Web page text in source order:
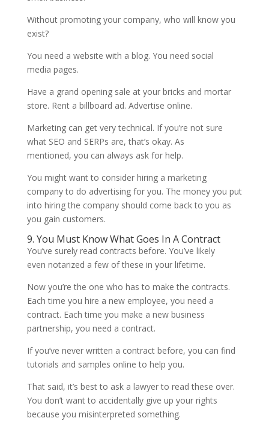
Without promoting your company, who will know you
exist?
You need a website with a blog. You need social
media pages.
Have a grand opening sale at your bricks and mortar
store. Rent a billboard ad. Advertise online.
Marketing can get very technical. If you’re not sure
what SEO and SERPs are, that’s okay. As
mentioned, you can always ask for help.
You might want to consider hiring a marketing
company to do advertising for you. The money you put
into hiring the company should come back to you as
you gain customers.
9. You Must Know What Goes In A Contract
You’ve surely read contracts before. You’ve likely
even notarized a few of these in your lifetime.
Now you’re the one who has to make the contracts.
Each time you hire a new employee, you need a
contract. Each time you make a new business
partnership, you need a contract.
If you’ve never written a contract before, you can find
tutorials and samples online to help you.
That said, it’s best to ask a lawyer to read these over.
You don’t want to accidentally give up your rights
because you misinterpreted something.